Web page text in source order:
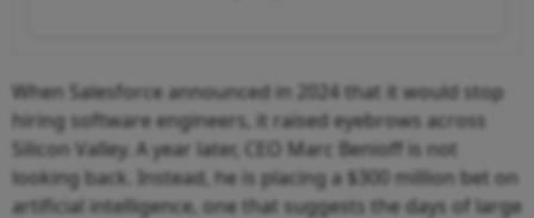
When Salesforce announced in 2024 that it would stop
hiring software engineers, it raised eyebrows across
Silicon Valley. A year later, CEO Marc Benioff is not
looking back. Instead, he is placing a $300 million bet on
artificial intelligence, one that suggests the days of large